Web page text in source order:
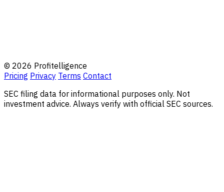
© 2026 Profitelligence
Pricing Privacy Terms Contact
SEC filing data for informational purposes only. Not
investment advice. Always verify with official SEC sources.